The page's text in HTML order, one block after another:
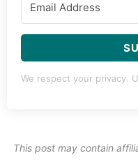
We respect your privacy.
This post may contain